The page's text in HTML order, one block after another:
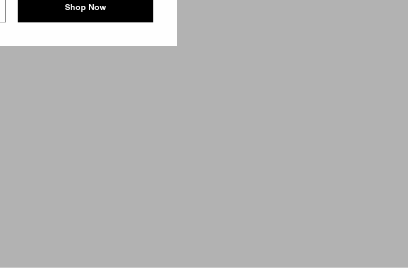
Shop Now